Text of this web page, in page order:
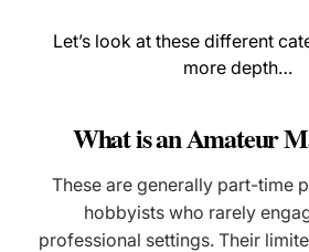
Let’s look at these different
more depth…
What is an Amateur
These are generally part-time
hobbyists who rarely
professional settings. Their